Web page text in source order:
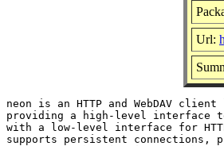
Url:
neon is an HTTP and WebDAV
providing a high-level interface to
with a low-level interface for
supports persistent connections,